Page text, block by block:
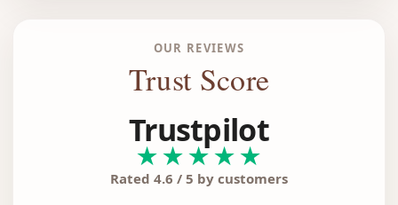
OUR REVIEWS
Trust Score
Trustpilot
★★★★★
Rated 4.6 / 5 by customers